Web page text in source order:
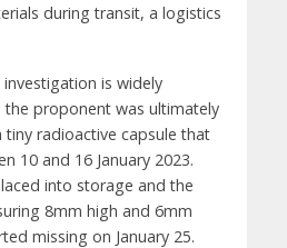
during transit, a logistics
is widely
proponent was ultimately
radioactive capsule that
10 and 16 January 2023.
into storage and the
8mm high and 6mm
missing on January 25.